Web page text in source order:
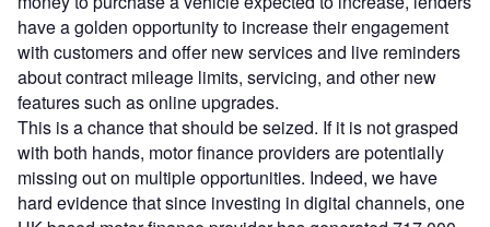
have a golden opportunity to increase their engagement
with customers and offer new services and live reminders
about contract mileage limits, servicing, and other new
features such as online upgrades.
This is a chance that should be seized. If it is not grasped
with both hands, motor finance providers are potentially
missing out on multiple opportunities. Indeed, we have
hard evidence that since investing in digital channels, one